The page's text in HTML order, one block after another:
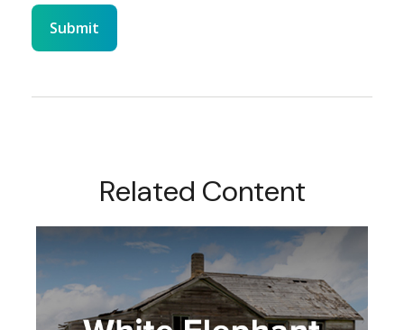
Related Content